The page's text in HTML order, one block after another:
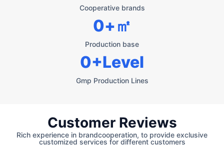
Cooperative brands
Production base
0+㎡
Gmp Production Lines
0+Level
Customer Reviews
Rich experience in brandcooperation, to provide exclusive
customized services for different customers